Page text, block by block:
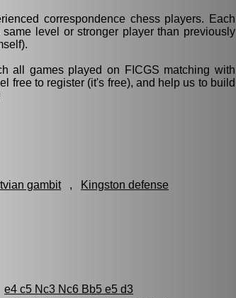
correspondence chess players. Each
level or stronger player than previously
all games played on FICGS matching with
free to register (it's free), and help us to build
gambit, Kingston defense
e4 c5 Nc3 Nc6 Bb5 e5 d3